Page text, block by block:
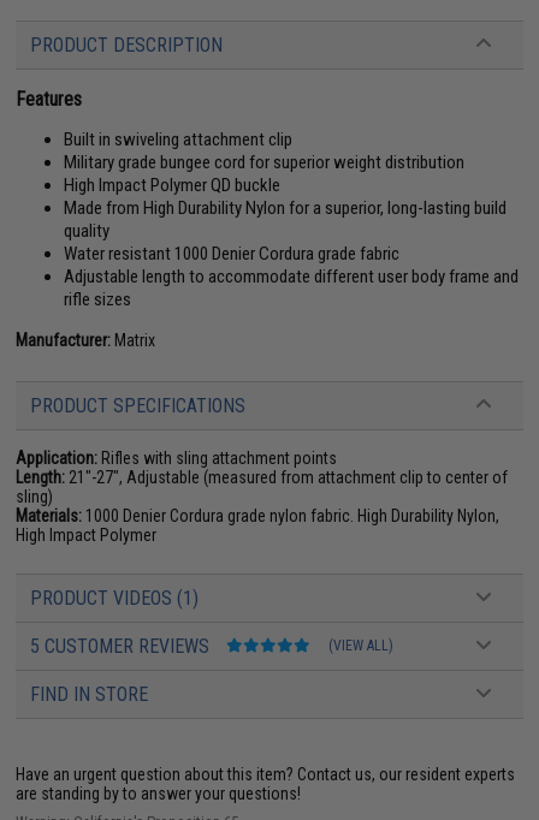
PRODUCT DESCRIPTION
Features
Built in swiveling attachment clip
Military grade bungee cord for superior weight distribution
High Impact Polymer QD buckle
Made from High Durability Nylon for a superior, long-lasting build
quality
Water resistant 1000 Denier Cordura grade fabric
Adjustable length to accommodate different user body frame and
rifle sizes
Manufacturer: Matrix
PRODUCT SPECIFICATIONS
Application: Rifles with sling attachment points
Length: 21"-27", Adjustable (measured from attachment clip to center of
sling)
Materials: 1000 Denier Cordura grade nylon fabric. High Durability Nylon,
High Impact Polymer
PRODUCT VIDEOS (1)
5 CUSTOMER REVIEWS (VIEW ALL)
FIND IN STORE
Have an urgent question about this item? Contact us, our resident experts
are standing by to answer your questions!